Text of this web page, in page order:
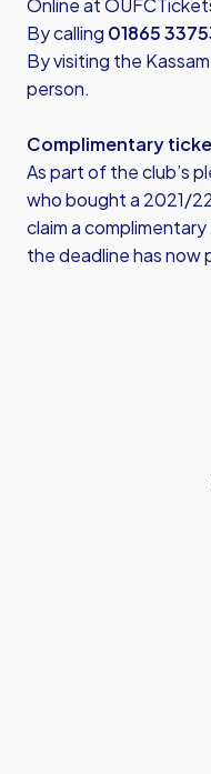
Online at
By calling 01865
By visiting the
person.
Complimentary
As part of the club’s
who bought a 2021/
claim a
the deadline has now